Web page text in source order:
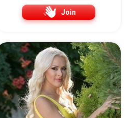
Join